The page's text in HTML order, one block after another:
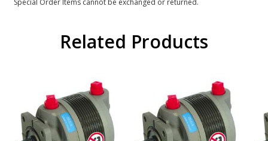
Special Order Items cannot be exchanged or returned.
Related Products